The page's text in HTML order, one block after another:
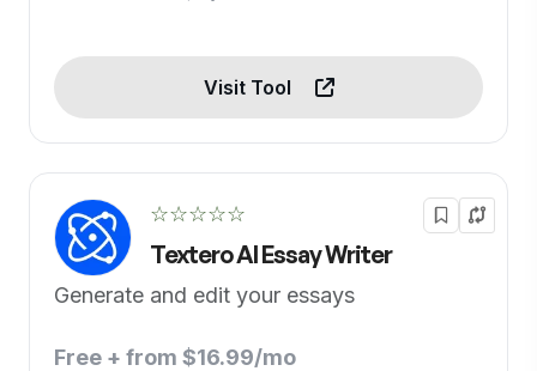
Visit Tool
☆☆☆☆☆
Textero AI Essay Writer
Generate and edit your essays
Free + from $16.99/mo